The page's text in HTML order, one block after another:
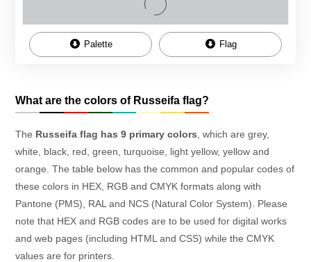
Palette Flag
What are the colors of Russeifa flag?
The Russeifa flag has 9 primary colors , which are grey,
white, black, red, green, turquoise, light yellow, yellow and
orange. The table below has the common and popular codes of
these colors in HEX, RGB and CMYK formats along with
Pantone (PMS), RAL and NCS (Natural Color System). Please
note that HEX and RGB codes are to be used for digital works
and web pages (including HTML and CSS) while the CMYK
values are for printers.